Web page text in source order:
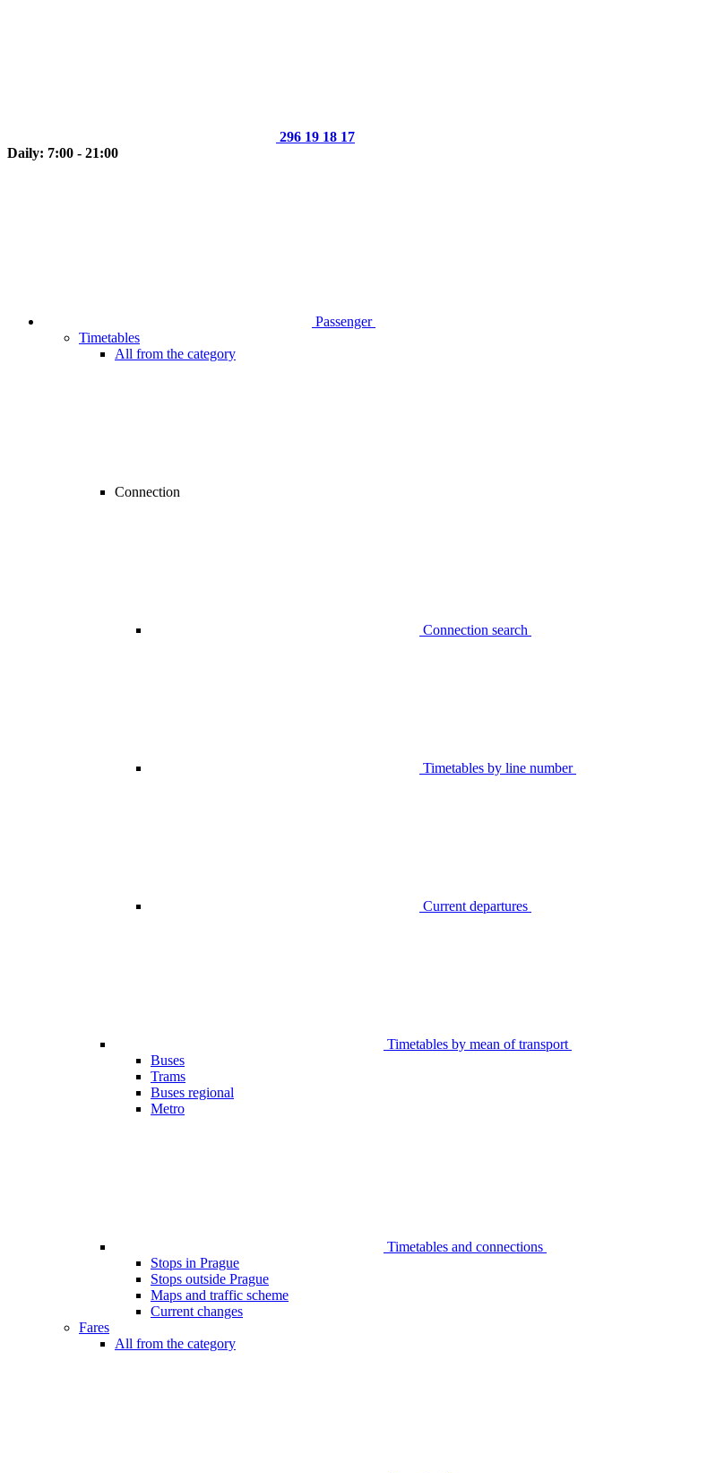
296 19 18 17
Daily: 7:00 - 21:00
Passenger
Timetables
All from the category
Connection
Connection search
Timetables by line number
Current departures
Timetables by mean of transport
Buses
Trams
Buses regional
Metro
Timetables and connections
Stops in Prague
Stops outside Prague
Maps and traffic scheme
Current changes
Fares
All from the category